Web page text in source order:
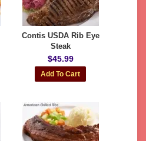
Contis USDA Rib Eye
Steak
$45.99